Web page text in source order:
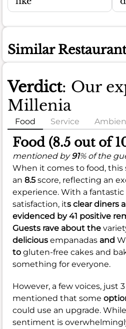
Similar
Verdict: Our
Millenia
Food Service
Food (8.5 out of
mentioned by91% of the
When it comes to food,
an 8.5 score, reflecting an
experience. With a fantastic
satisfaction, its clear diners
evidenced by 41 positive
Guests rave about the
delicious empanadas and
to gluten-free cakes and
something for everyone.
However, a few voices, just
mentioned that some
could use an upgrade. While
sentiment is